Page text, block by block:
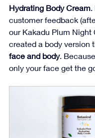
Hydrating Body Cream
customer feedback
our Kakadu Plum Night
created a body version
face and body.
only your face get the